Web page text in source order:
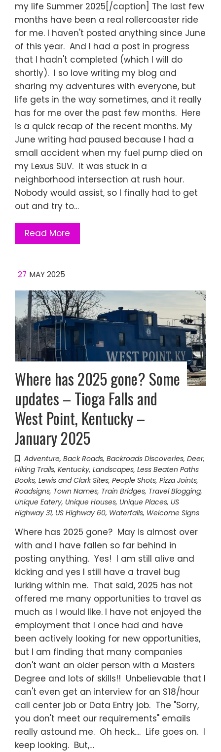
my life Summer 2025[/caption] The last few
months have been a real rollercoaster ride
for me. I haven't posted anything since June
of this year. And I had a post in progress
that I hadn't completed (which I will do
shortly). I so love writing my blog and
sharing my adventures with everyone, but
life gets in the way sometimes, and it really
has for me over the past few months. Here
is a quick recap of the recent months. My
June writing had paused because I had a
small accident when my fuel pump died on
my Lexus SUV. It was stuck in a
neighborhood intersection at rush hour.
Nobody would assist, so I finally had to get
out and try to…
Read More
27 MAY 2025
Where has 2025 gone? Some
updates – Tioga Falls and
West Point, Kentucky –
January 2025
Adventure, Back Roads, Backroads Discoveries, Deer,
Hiking Trails, Kentucky, Landscapes, Less Beaten Paths
Books, Lewis and Clark Sites, People Shots, Pizza Joints,
Roadsigns, Town Names, Train Bridges, Travel Blogging,
Unique Eatery, Unique Houses, Unique Places, US
Highway 31, US Highway 60, Waterfalls, Welcome Signs
Where has 2025 gone? May is almost over
with and I have fallen so far behind in
posting anything. Yes! I am still alive and
kicking and yes I still have a travel bug
lurking within me. That said, 2025 has not
offered me many opportunities to travel as
much as I would like. I have not enjoyed the
employment that I once had and have
been actively looking for new opportunities,
but I am finding that many companies
don't want an older person with a Masters
Degree and lots of skills!! Unbelievable that I
can't even get an interview for an $18/hour
call center job or Data Entry job. The "Sorry,
you don't meet our requirements" emails
really astound me. Oh heck.... Life goes on. I
keep looking. But,…